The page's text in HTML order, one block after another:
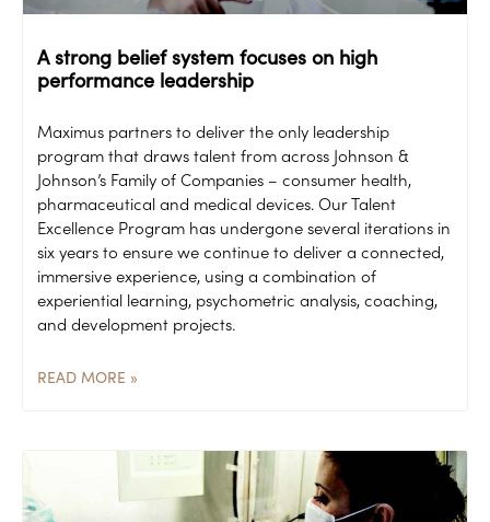
A strong belief system focuses on high
performance leadership
Maximus partners to deliver the only leadership
program that draws talent from across Johnson &
Johnson’s Family of Companies – consumer health,
pharmaceutical and medical devices. Our Talent
Excellence Program has undergone several iterations in
six years to ensure we continue to deliver a connected,
immersive experience, using a combination of
experiential learning, psychometric analysis, coaching,
and development projects.
READ MORE »